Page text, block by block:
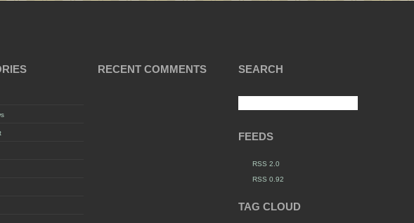
RECENT COMMENTS SEARCH
FEEDS
RSS 2.0
RSS 0.92
TAG CLOUD